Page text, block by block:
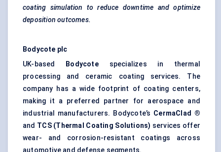
coating simulation to reduce downtime and optimize
deposition outcomes.
Bodycote plc
UK-based
Bodycotespecializes in thermal
processing and ceramic coating services. The
company has a wide footprint of coating centers,
making it a preferred partner for aerospace and
industrial manufacturers. Bodycote’s CermaClad ®
and TCS (Thermal Coating Solutions) services offer
wear- and corrosion-resistant coatings across
automotive and defense segments.